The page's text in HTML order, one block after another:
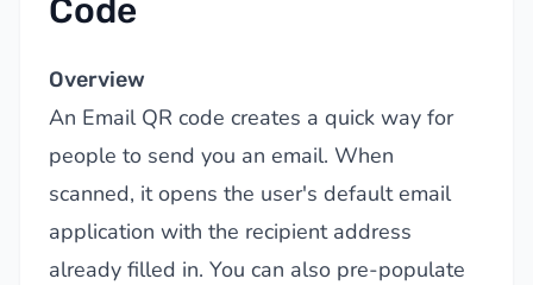
Code
Overview
An Email QR code creates a quick way for
people to send you an email. When
scanned, it opens the user's default email
application with the recipient address
already filled in. You can also pre-populate